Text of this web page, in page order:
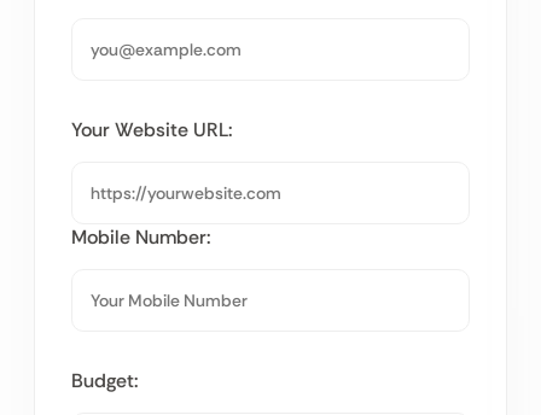
Your Website URL:
Mobile Number:
Budget: